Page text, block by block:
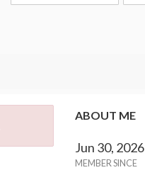
ABOUT ME
Jun 30, 2026
MEMBER SINCE